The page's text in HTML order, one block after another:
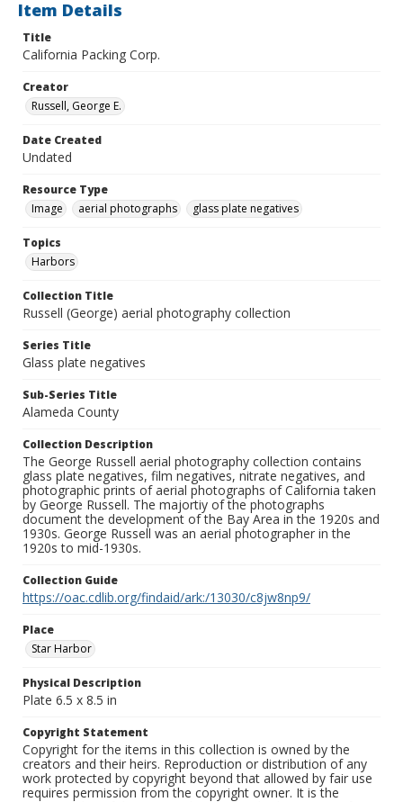
Item Details
Title
California Packing Corp.
Creator
Russell, George E.
Date Created
Undated
Resource Type
Image
aerial photographs glass plate negatives
Topics
Harbors
Collection Title
Russell (George) aerial photography collection
Series Title
Glass plate negatives
Sub-Series Title
Alameda County
Collection Description
The George Russell aerial photography collection contains
glass plate negatives, film negatives, nitrate negatives, and
photographic prints of aerial photographs of California taken
by George Russell. The majortiy of the photographs
document the development of the Bay Area in the 1920s and
1930s. George Russell was an aerial photographer in the
1920s to mid-1930s.
Collection Guide
https://oac.cdlib.org/findaid/ark:/13030/c8jw8np9/
Place
Star Harbor
Physical Description
Plate 6.5 x 8.5 in
Copyright Statement
Copyright for the items in this collection is owned by the
creators and their heirs. Reproduction or distribution of any
work protected by copyright beyond that allowed by fair use
requires permission from the copyright owner. It is the